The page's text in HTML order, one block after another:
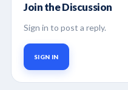
Join the Discussion
Sign in to post a reply.
SIGN IN